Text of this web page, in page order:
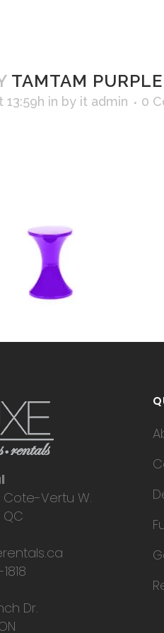
TAMTAM PURPLE
13:59h in by it admin 0
Cote-Vertu W.
Dr.